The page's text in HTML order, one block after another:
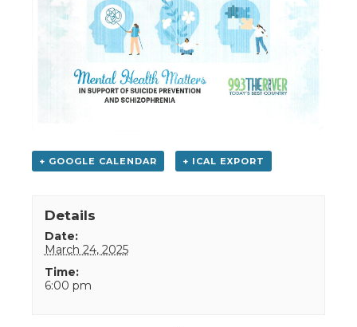
+ GOOGLE CALENDAR + ICAL EXPORT
Details
Date:
March 24, 2025
Time:
6:00 pm